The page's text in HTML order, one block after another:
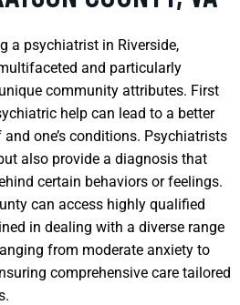
a psychiatrist in Riverside,
and particularly
community attributes. First
help can lead to a better
one’s conditions. Psychiatrists
also provide a diagnosis that
certain behaviors or feelings.
can access highly qualified
in dealing with a diverse range
from moderate anxiety to
comprehensive care tailored